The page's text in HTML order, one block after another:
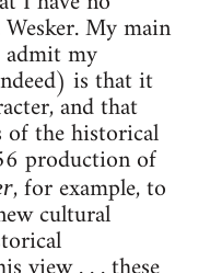
My main
my
is that it
and that
of the historical
production of
, for example, to
cultural